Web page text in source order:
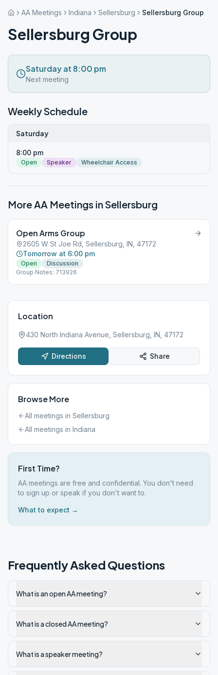
AA Meetings Indiana Sellersburg Sellersburg Group
Sellersburg Group
Saturday at 8:00 pm
Next meeting
Weekly Schedule
Saturday
8:00 pm
Open Speaker Wheelchair Access
More AA Meetings inSellersburg
Open Arms Group
2605 W St Joe Rd, Sellersburg, IN, 47172
Tomorrow at 6:00 pm
Open
Discussion
Group Notes: 713926
Location
430 North Indiana Avenue, Sellersburg, IN, 47172
Directions Share
Browse More
All meetings in Sellersburg
All meetings in Indiana
First Time?
AA meetings are free and confidential. You don't need
to sign up or speak if you don't want to.
What to expect →
Frequently Asked Questions
What is an open AA meeting?
What is a closed AA meeting?
What is a speaker meeting?